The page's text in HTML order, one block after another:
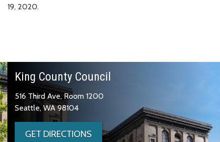
19, 2020.
King County Council
516 Third Ave, Room 1200
Seattle, WA 98104
GET DIRECTIONS